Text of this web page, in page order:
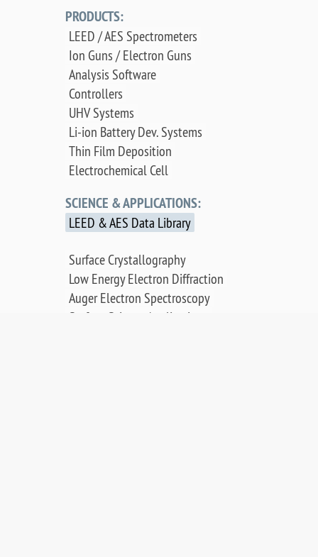
PRODUCTS:
LEED / AES Spectrometers
Ion Guns / Electron Guns
Analysis Software
Controllers
UHV Systems
Li-ion Battery Dev. Systems
Thin Film Deposition
Electrochemical Cell
SCIENCE & APPLICATIONS:
LEED & AES Data Library
Surface Crystallography
Low Energy Electron Diffraction
Auger Electron Spectroscopy
Surface Science Applications